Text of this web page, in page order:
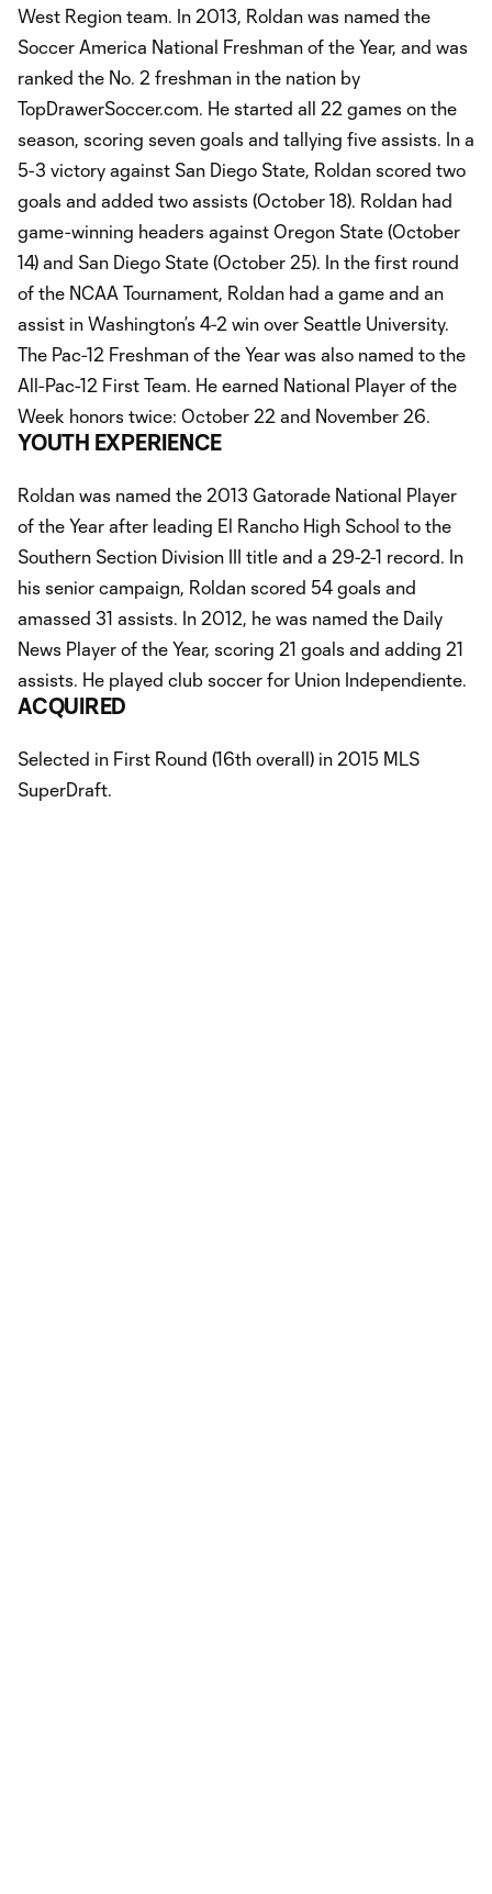
West Region team. In 2013, Roldan was named the
Soccer America National Freshman of the Year, and was
ranked the No. 2 freshman in the nation by
TopDrawerSoccer.com. He started all 22 games on the
season, scoring seven goals and tallying five assists. In a
5-3 victory against San Diego State, Roldan scored two
goals and added two assists (October 18). Roldan had
game-winning headers against Oregon State (October
14) and San Diego State (October 25). In the first round
of the NCAA Tournament, Roldan had a game and an
assist in Washington’s 4-2 win over Seattle University.
The Pac-12 Freshman of the Year was also named to the
All-Pac-12 First Team. He earned National Player of the
Week honors twice: October 22 and November 26.
YOUTH EXPERIENCE
Roldan was named the 2013 Gatorade National Player
of the Year after leading El Rancho High School to the
Southern Section Division III title and a 29-2-1 record. In
his senior campaign, Roldan scored 54 goals and
amassed 31 assists. In 2012, he was named the Daily
News Player of the Year, scoring 21 goals and adding 21
assists. He played club soccer for Union Independiente.
ACQUIRED
Selected in First Round (16th overall) in 2015 MLS
SuperDraft.